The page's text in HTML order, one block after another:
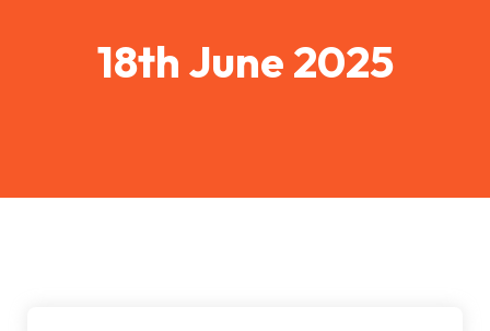
18th June 2025